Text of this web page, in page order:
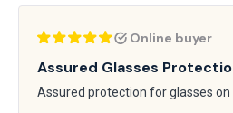
Online buyer
Assured Glasses
Assured protection for glasses on